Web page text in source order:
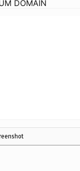
DOMAIN